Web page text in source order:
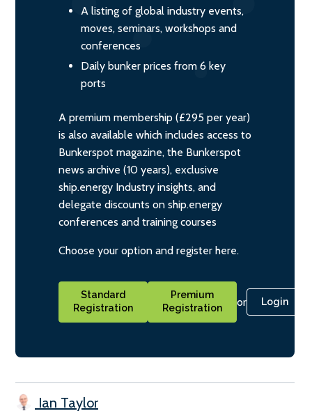
A listing of global industry events,
moves, seminars, workshops and
conferences
Daily bunker prices from 6 key
ports
A premium membership (£295 per year)
is also available which includes access to
Bunkerspot magazine, the Bunkerspot
news archive (10 years), exclusive
ship.energy Industry insights, and
delegate discounts on ship.energy
conferences and training courses
Choose your option and register here.
Standard
Registration
Premium
Registration
or Login
Ian Taylor